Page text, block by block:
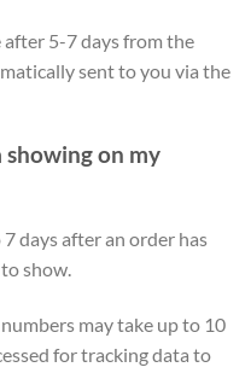
5-7 days from the
sent to you via the
showing on my
days after an order has
show.
may take up to 10
for tracking data to